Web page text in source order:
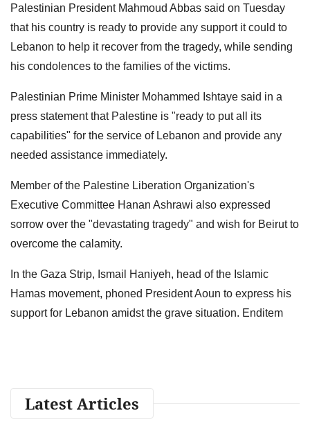
Palestinian President Mahmoud Abbas said on Tuesday
that his country is ready to provide any support it could to
Lebanon to help it recover from the tragedy, while sending
his condolences to the families of the victims.
Palestinian Prime Minister Mohammed Ishtaye said in a
press statement that Palestine is "ready to put all its
capabilities" for the service of Lebanon and provide any
needed assistance immediately.
Member of the Palestine Liberation Organization's
Executive Committee Hanan Ashrawi also expressed
sorrow over the "devastating tragedy" and wish for Beirut to
overcome the calamity.
In the Gaza Strip, Ismail Haniyeh, head of the Islamic
Hamas movement, phoned President Aoun to express his
support for Lebanon amidst the grave situation. Enditem
Latest Articles